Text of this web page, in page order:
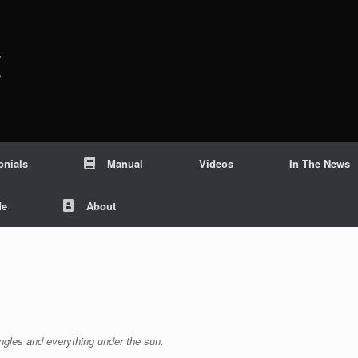
Manual Videos In The News
About
and everything under the sun.